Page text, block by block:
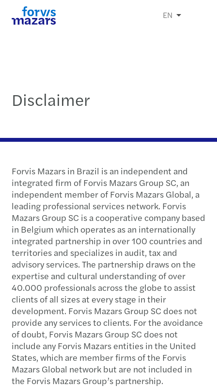
EN
Disclaimer
Forvis Mazars in Brazil is an independent and
integrated firm of Forvis Mazars Group SC, an
independent member of Forvis Mazars Global, a
leading professional services network. Forvis
Mazars Group SC is a cooperative company based
in Belgium which operates as an internationally
integrated partnership in over 100 countries and
territories and specializes in audit, tax and
advisory services. The partnership draws on the
expertise and cultural understanding of over
40.000 professionals across the globe to assist
clients of all sizes at every stage in their
development. Forvis Mazars Group SC does not
provide any services to clients. For the avoidance
of doubt, Forvis Mazars Group SC does not
include any Forvis Mazars entities in the United
States, which are member firms of the Forvis
Mazars Global network but are not included in
the Forvis Mazars Group’s partnership.